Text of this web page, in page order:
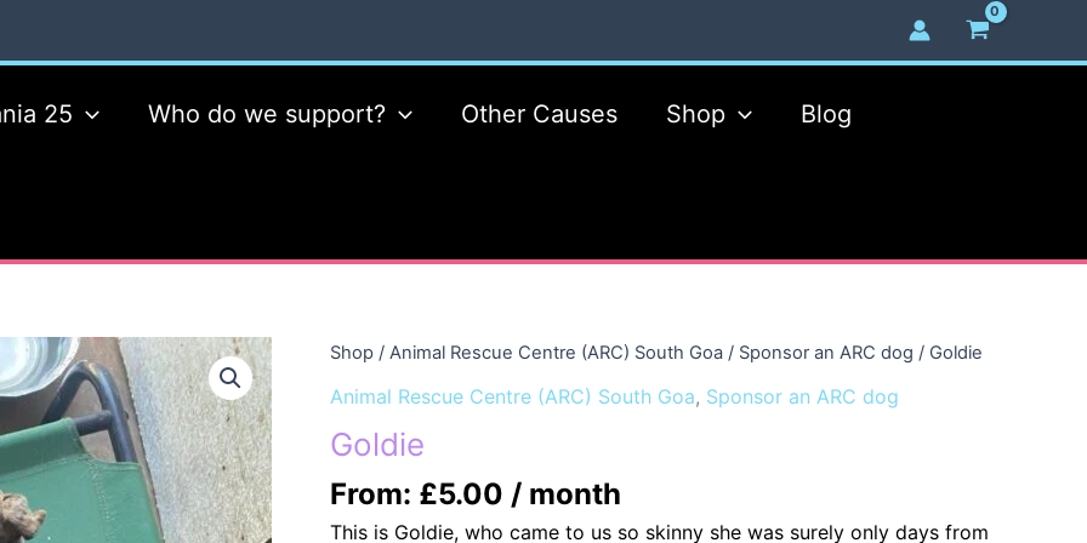
25 Who do we support? Other Causes Shop Blog
Shop / Animal Rescue Centre (ARC) South Goa / Sponsor an ARC dog / Goldie
Animal Rescue Centre (ARC) South Goa, Sponsor an ARC dog
Goldie
From: £5.00 / month
This is Goldie, who came to us so skinny she was surely only days from